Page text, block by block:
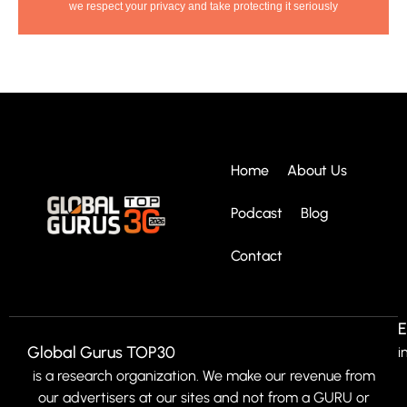
we respect your privacy and take protecting it seriously
Home About Us
Podcast Blog
Contact
Global Gurus TOP30
is a research organization. We make our revenue from
our advertisers at our sites and not from a GURU or